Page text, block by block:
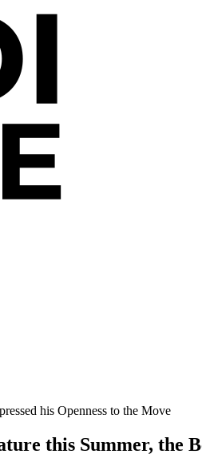
his Openness to the Move
this Summer, the